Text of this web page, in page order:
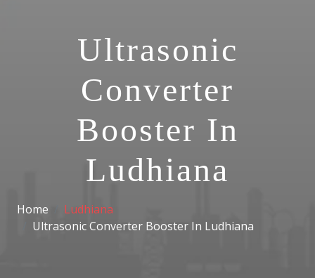
Ultrasonic
Converter
Booster In
Ludhiana
Home
Ludhiana
Ultrasonic Converter Booster In Ludhiana